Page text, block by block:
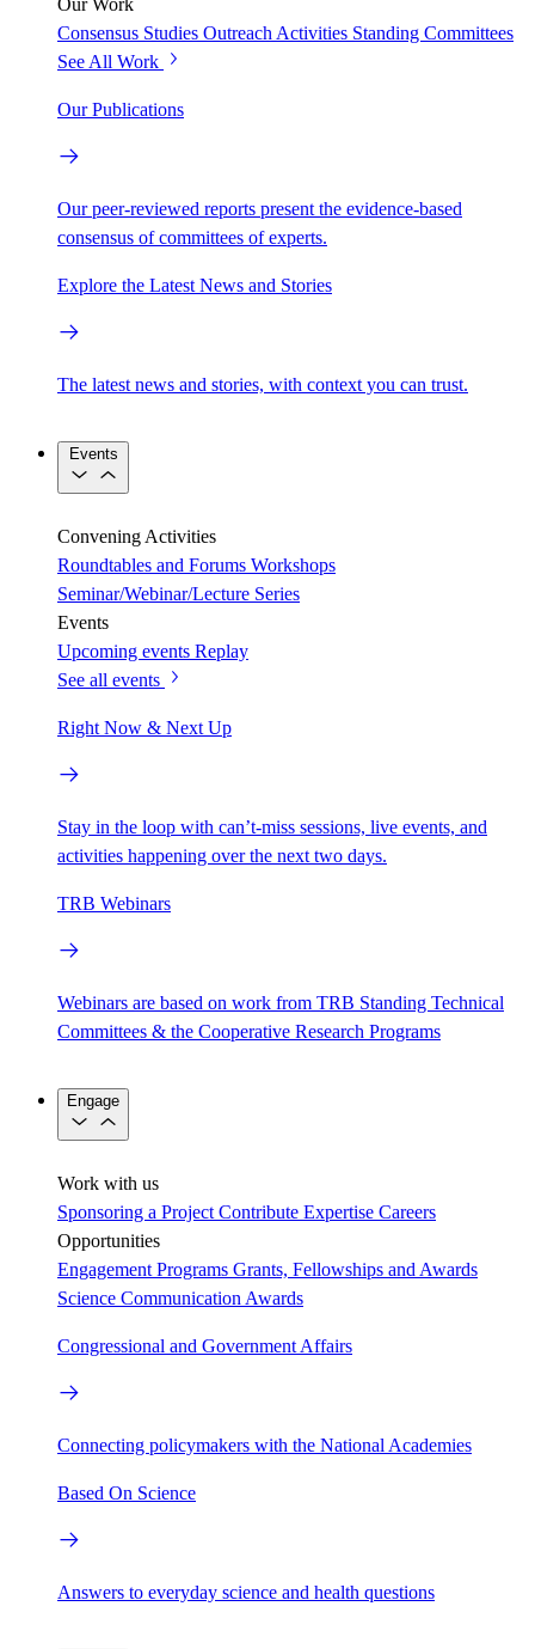
Consensus Studies Outreach Activities Standing Committees
See All Work
Our Publications
Our peer-reviewed reports present the evidence-based
consensus of committees of experts.
Explore the Latest News and Stories
The latest news and stories, with context you can trust.
Events
Convening Activities
Roundtables and Forums Workshops
Seminar/Webinar/Lecture Series
Events
Upcoming events Replay
See all events
Right Now & Next Up
Stay in the loop with can’t-miss sessions, live events, and
activities happening over the next two days.
TRB Webinars
Webinars are based on work from TRB Standing Technical
Committees & the Cooperative Research Programs
Engage
Work with us
Sponsoring a Project Contribute Expertise Careers
Opportunities
Engagement Programs Grants, Fellowships and Awards
Science Communication Awards
Congressional and Government Affairs
Connecting policymakers with the National Academies
Based On Science
Answers to everyday science and health questions